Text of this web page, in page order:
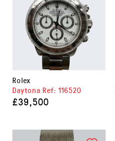
Rolex
Daytona Ref: 116520
£39,500